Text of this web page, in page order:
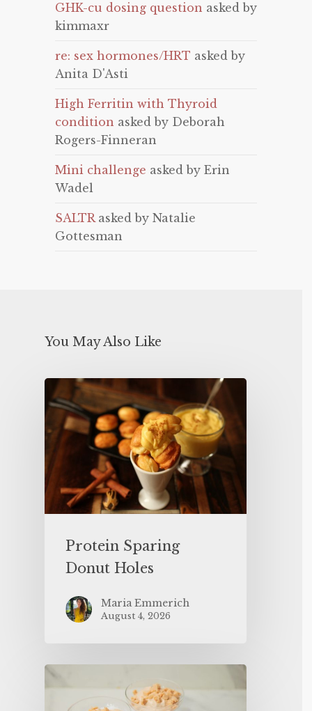
GHK-cu dosing question asked by
kimmaxr
re: sex hormones/HRT asked by
Anita D'Asti
High Ferritin with Thyroid
condition asked by Deborah
Rogers-Finneran
Mini challenge asked by Erin
Wadel
SALTRasked by Natalie
Gottesman
You May Also Like
Protein Sparing
Donut Holes
Maria Emmerich
August 4, 2026